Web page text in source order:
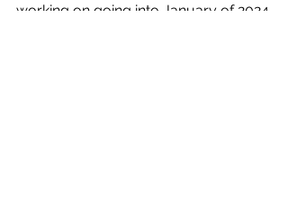
working on going into January of 2024.